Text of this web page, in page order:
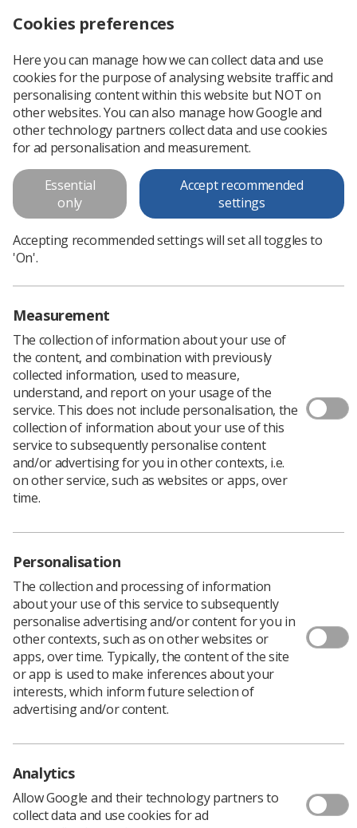
News Ezine
Radiography students left out of
pocket by loan errors
Published: 29 March 2018
Errors by theStudent Loan Company(SLC) that are
believed to potentially affect thousands of allied health
professional students, including radiographers, as well
as nurses, has resulted in overpayments ranging from a
few hundreds to thousands of pounds.
Students from at least nine universities in England are
affected. They have been told that they will not receive
the money.
The issue affects second and third year's whose
the bursaries that they receive.
The problem has been compounded because some
students claim that they queried the erroneous
payments only to be told by the SLC that they were
correct.
Because of the errors, students are complaining that
they don't have the money to pay, rent food and other
radiographer, has been told that she owes £2500 and
will not be receiving any more of her loan for the rest of
the year.
Cookies preferences
Here you can manage how we can collect data and use
cookies for the purpose of analysing website traffic and
personalising content within this website but NOT on
other websites. You can also manage how Google and
other technology partners collect data and use cookies
for ad personalisation and measurement.
Essential
only
Accept recommended
settings
Accepting recommended settings will set all toggles to
'On'.
Measurement
The collection of information about your use of
the content, and combination with previously
collected information, used to measure,
understand, and report on your usage of the
service. This does not include personalisation, the
collection of information about your use of this
service to subsequently personalise content
and/or advertising for you in other contexts, i.e.
on other service, such as websites or apps, over
time.
Personalisation
The collection and processing of information
about your use of this service to subsequently
personalise advertising and/or content for you in
other contexts, such as on other websites or
apps, over time. Typically, the content of the site
or app is used to make inferences about your
interests, which inform future selection of
advertising and/or content.
Analytics
Allow Google and their technology partners to
collect data and use cookies for ad